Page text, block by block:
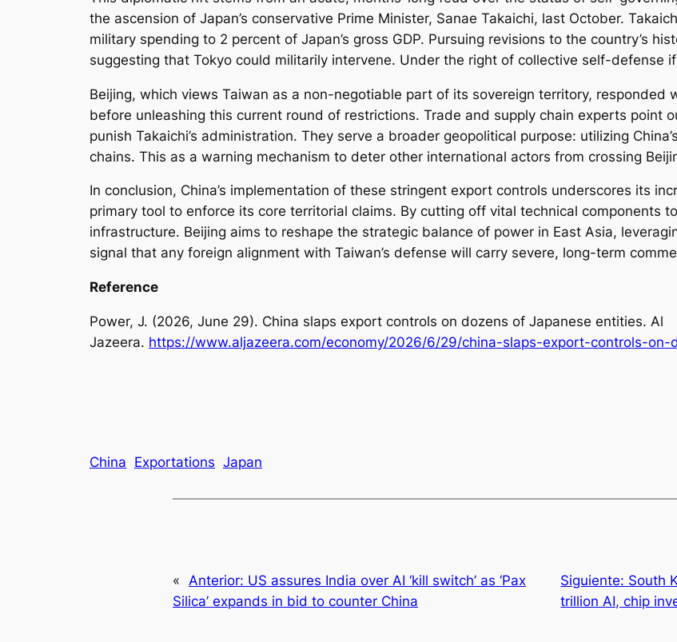
the ascension of Japan’s conservative Prime Minister, Sanae Takaichi, last October.
military spending to 2 percent of Japan’s gross GDP. Pursuing revisions to the country’s
suggesting that Tokyo could militarily intervene. Under the right of collective self-defense
Beijing, which views Taiwan as a non-negotiable part of its sovereign territory, responded
before unleashing this current round of restrictions. Trade and supply chain experts point
punish Takaichi’s administration. They serve a broader geopolitical purpose: utilizing
chains. This as a warning mechanism to deter other international actors from crossing
In conclusion, China’s implementation of these stringent export controls underscores its
primary tool to enforce its core territorial claims. By cutting off vital technical components
infrastructure. Beijing aims to reshape the strategic balance of power in East Asia,
signal that any foreign alignment with Taiwan’s defense will carry severe, long-term
Reference
Power, J. (2026, June 29). China slaps export controls on dozens of Japanese entities. Al
Jazeera. https://www.aljazeera.com/economy/2026/6/29/china-slaps-export-controls-
China Exportations Japan
« Anterior: US assures India over AI ‘kill switch’ as ‘Pax
Silica’ expands in bid to counter China
Siguiente: South
trillion AI, chip